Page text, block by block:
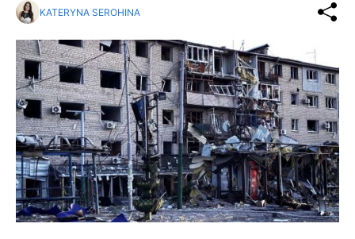
KATERYNA SEROHINA